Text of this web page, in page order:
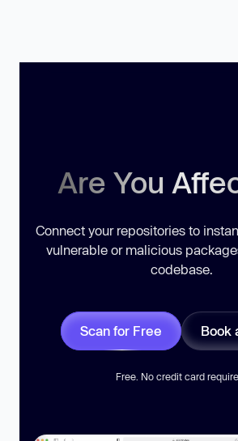
Are You
Connect your repositories to
vulnerable or malicious
codebase.
Scan for Free Book
Free. No credit card